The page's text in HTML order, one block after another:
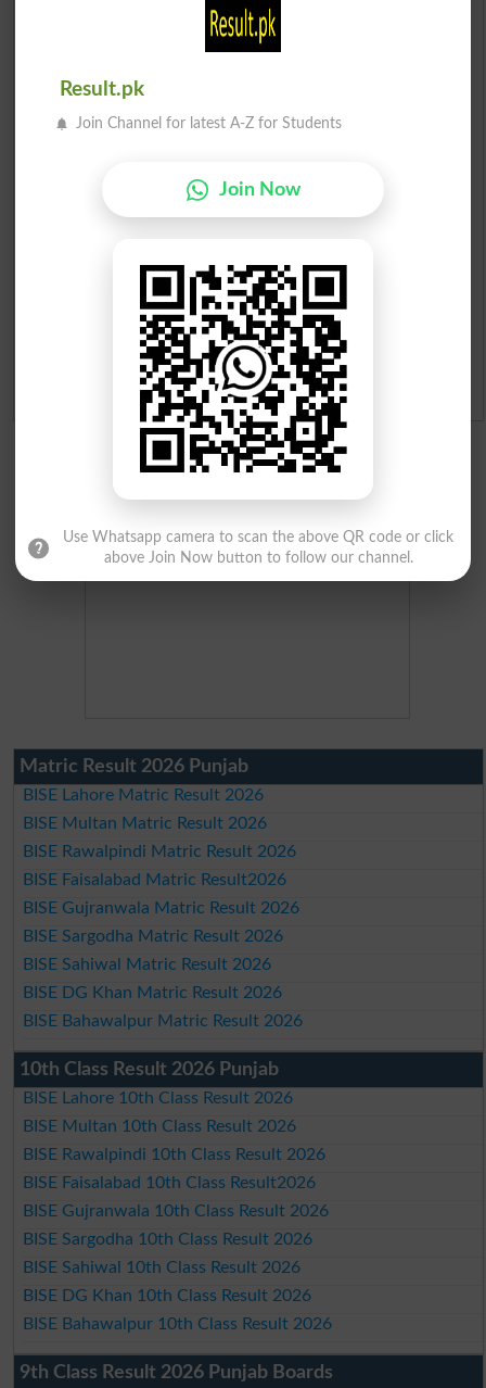
Scholarships
Prize Bond Draw List 2026
Institutes in Pakistan
Merit Calculator 2026
Ranking
Admission Applications 2026
Matric Result 2026 Punjab
BISE Lahore Matric Result 2026
BISE Multan Matric Result 2026
BISE Rawalpindi Matric Result 2026
BISE Faisalabad Matric Result2026
BISE Gujranwala Matric Result 2026
BISE Sargodha Matric Result 2026
BISE Sahiwal Matric Result 2026
BISE DG Khan Matric Result 2026
BISE Bahawalpur Matric Result 2026
10th Class Result 2026 Punjab
BISE Lahore 10th Class Result 2026
BISE Multan 10th Class Result 2026
BISE Rawalpindi 10th Class Result 2026
BISE Faisalabad 10th Class Result2026
BISE Gujranwala 10th Class Result 2026
BISE Sargodha 10th Class Result 2026
BISE Sahiwal 10th Class Result 2026
BISE DG Khan 10th Class Result 2026
BISE Bahawalpur 10th Class Result 2026
9th Class Result 2026 Punjab Boards
Result.pk
Join Channel for latest A-Z for Students
Join Now
Use Whatsapp camera to scan the above QR code or click
above Join Now button to follow our channel.